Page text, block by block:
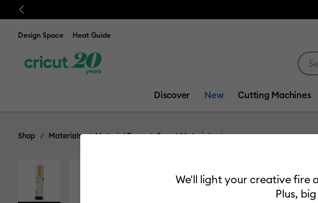
Previous
Design Space Heat Guide
Discover New Cutting Machines
Shop Materials Material Type Smart Materials
We'll light your creative fire
Plus,